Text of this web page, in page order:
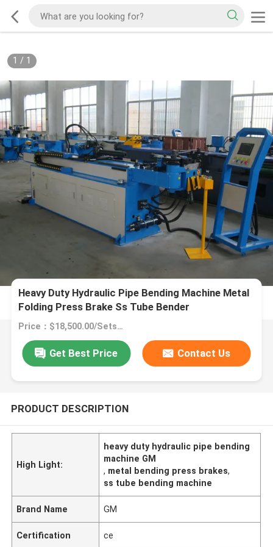
1 / 1
Heavy Duty Hydraulic Pipe Bending Machine Metal
Folding Press Brake Ss Tube Bender
Price：$18,500.00/Sets >=1 Sets
Get Best Price Contact Us
PRODUCT DESCRIPTION
High Light:
heavy duty hydraulic pipe bending
machine GM
, metal bending press brakes,
ss tube bending machine
Brand Name GM
Certification ce